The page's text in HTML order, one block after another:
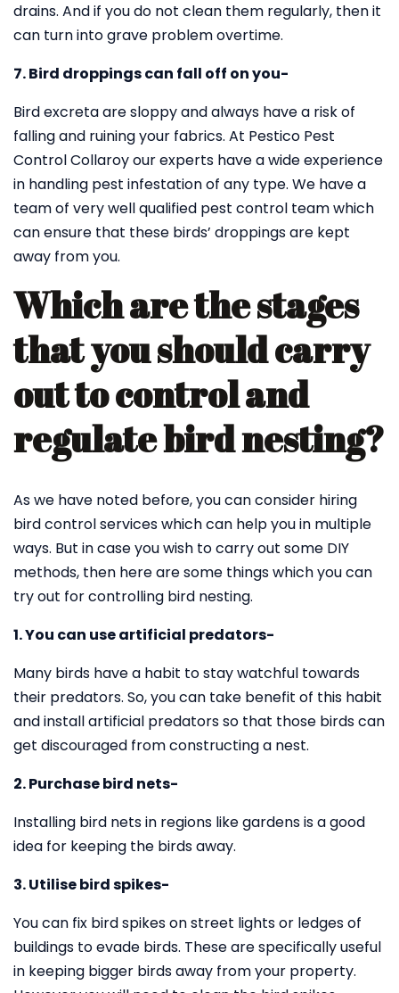
drains. And if you do not clean them regularly, then it
can turn into grave problem overtime.
7. Bird droppings can fall off on you-
Bird excreta are sloppy and always have a risk of
falling and ruining your fabrics. At Pestico Pest
Control Collaroy our experts have a wide experience
in handling pest infestation of any type. We have a
team of very well qualified pest control team which
can ensure that these birds’ droppings are kept
away from you.
Which are the stages
that you should carry
out to control and
regulate bird nesting?
As we have noted before, you can consider hiring
bird control services which can help you in multiple
ways. But in case you wish to carry out some DIY
methods, then here are some things which you can
try out for controlling bird nesting.
1. You can use artificial predators-
Many birds have a habit to stay watchful towards
their predators. So, you can take benefit of this habit
and install artificial predators so that those birds can
get discouraged from constructing a nest.
2. Purchase bird nets-
Installing bird nets in regions like gardens is a good
idea for keeping the birds away.
3. Utilise bird spikes-
You can fix bird spikes on street lights or ledges of
buildings to evade birds. These are specifically useful
in keeping bigger birds away from your property.